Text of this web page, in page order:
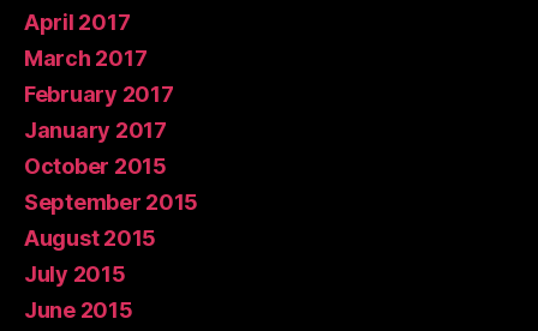
April 2017
March 2017
February 2017
January 2017
October 2015
September 2015
August 2015
July 2015
June 2015